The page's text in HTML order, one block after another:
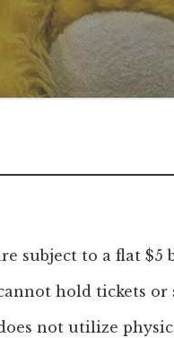
Windscape
White Family
subject to a flat
hold tickets
not utilize